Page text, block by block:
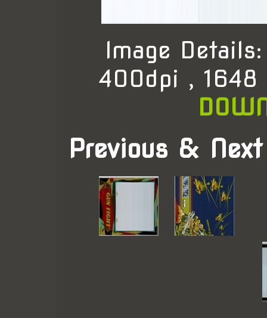
Image
400dpi , 1648
Previous & Next